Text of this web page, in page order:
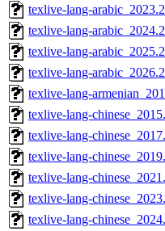
texlive-lang-
texlive-lang-
texlive-lang-
texlive-lang-
texlive-lang-
texlive-lang-
texlive-lang-
texlive-lang-
texlive-lang-
texlive-lang-
texlive-lang-